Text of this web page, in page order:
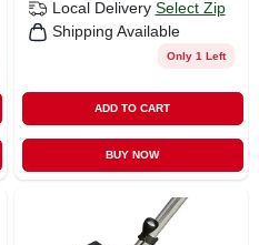
Local Delivery Select Zip
Shipping Available
Only 1 Left
ADD TO CART
BUY NOW